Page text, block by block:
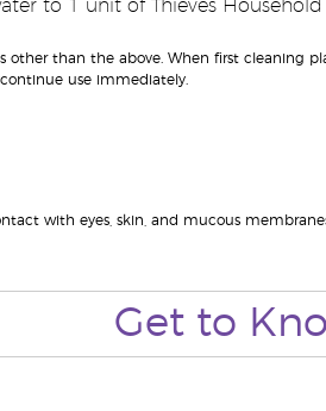
to 1 unit of Thieves Household
other than the above. When first cleaning
use immediately.
with eyes, skin, and mucous
Get to